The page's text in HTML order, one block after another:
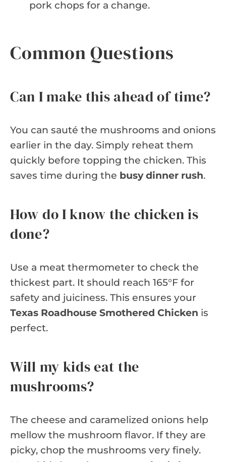
pork chops for a change.
Common Questions
Can I make this ahead of time?
You can sauté the mushrooms and onions
earlier in the day. Simply reheat them
quickly before topping the chicken. This
saves time during the busy dinner rush.
How do I know the chicken is
done?
Use a meat thermometer to check the
thickest part. It should reach 165°F for
safety and juiciness. This ensures your
Texas Roadhouse Smothered Chicken is
perfect.
Will my kids eat the
mushrooms?
The cheese and caramelized onions help
mellow the mushroom flavor. If they are
picky, chop the mushrooms very finely.